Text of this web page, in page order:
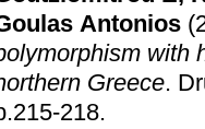
Antonios
with
Greece.
218.